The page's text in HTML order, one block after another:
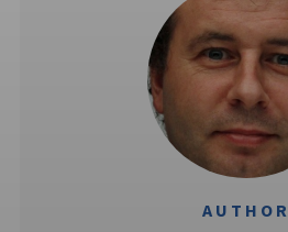
AUTHOR